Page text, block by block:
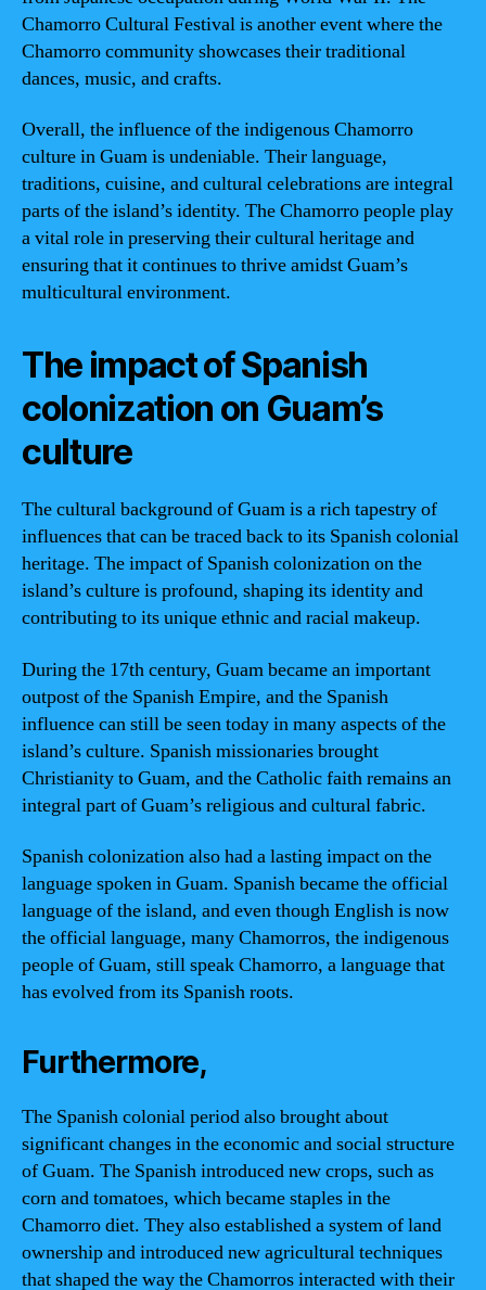
Chamorro Cultural Festival is another event where the
Chamorro community showcases their traditional
dances, music, and crafts.
Overall, the influence of the indigenous Chamorro
culture in Guam is undeniable. Their language,
traditions, cuisine, and cultural celebrations are integral
parts of the island’s identity. The Chamorro people play
a vital role in preserving their cultural heritage and
ensuring that it continues to thrive amidst Guam’s
multicultural environment.
The impact of Spanish
colonization on Guam’s
culture
The cultural background of Guam is a rich tapestry of
influences that can be traced back to its Spanish colonial
heritage. The impact of Spanish colonization on the
island’s culture is profound, shaping its identity and
contributing to its unique ethnic and racial makeup.
During the 17th century, Guam became an important
outpost of the Spanish Empire, and the Spanish
influence can still be seen today in many aspects of the
island’s culture. Spanish missionaries brought
Christianity to Guam, and the Catholic faith remains an
integral part of Guam’s religious and cultural fabric.
Spanish colonization also had a lasting impact on the
language spoken in Guam. Spanish became the official
language of the island, and even though English is now
the official language, many Chamorros, the indigenous
people of Guam, still speak Chamorro, a language that
has evolved from its Spanish roots.
Furthermore,
The Spanish colonial period also brought about
significant changes in the economic and social structure
of Guam. The Spanish introduced new crops, such as
corn and tomatoes, which became staples in the
Chamorro diet. They also established a system of land
ownership and introduced new agricultural techniques
that shaped the way the Chamorros interacted with their